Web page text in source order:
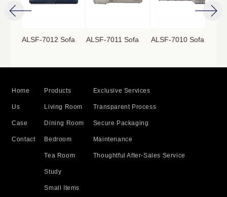
ALSF-7012 Sofa ALSF-7011 Sofa ALSF-7010 Sofa
Home
Us
Case
Contact
Products
Living Room
Dining Room
Bedroom
Tea Room
Study
Small Items
Exclusive Services
Transparent Process
Secure Packaging
Maintenance
Thoughtful After-Sales Service